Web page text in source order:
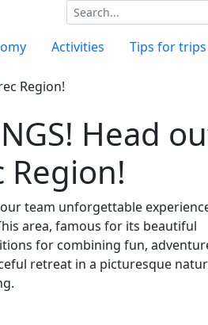
Activities Tips for trips
Head
team unforgettable
area, famous for its beautiful
for combining fun,
retreat in a picturesque